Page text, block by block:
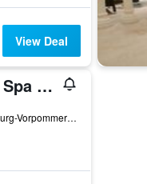
View Deal
Sunday Hotel and Spa Wismar
Bellevue 15, Wismar, Mecklenburg-Vorpommern, Germany